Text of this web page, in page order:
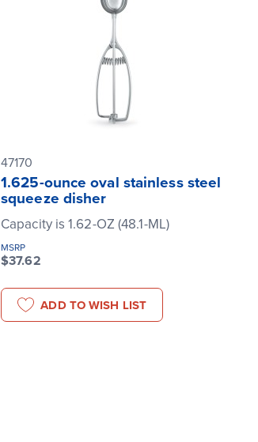
47170
1.625-ounce oval stainless steel
squeeze disher
Capacity is 1.62-OZ (48.1-ML)
MSRP
$37.62
ADD TO WISH LIST